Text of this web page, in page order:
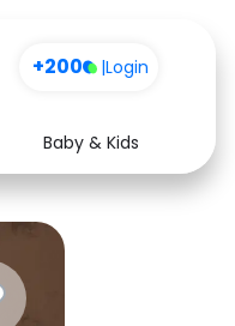
+200 |Login
Baby & Kids
Health
Travel